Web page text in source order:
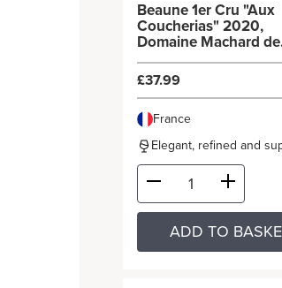
Beaune 1er Cru "Aux
Coucherias" 2020,
Domaine Machard de
Gramont
£37.99
France
Elegant, refined and
ADD TO